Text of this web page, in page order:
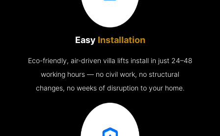
Easy Installation
Eco-friendly, air-driven villa lifts install in just 24–48
working hours — no civil work, no structural
changes, no weeks of disruption to your home.